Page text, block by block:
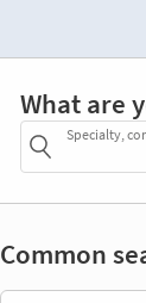
What are
Specialty,
Common